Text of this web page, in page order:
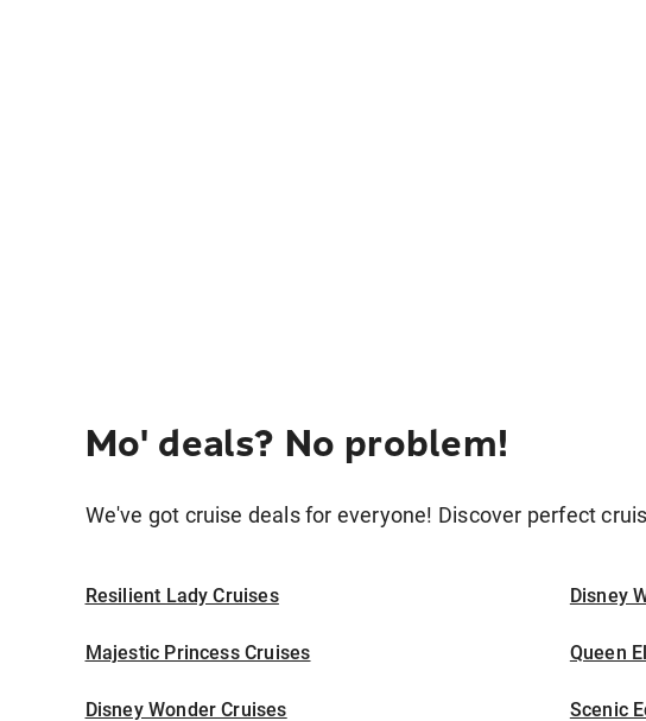
Mo' deals? No problem!
We've got cruise deals for everyone! Discover perfect
Resilient Lady Cruises Disney
Majestic Princess Cruises Queen
Disney Wonder Cruises Scenic